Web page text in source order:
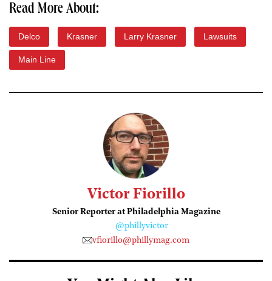
Read More About:
Delco Krasner Larry Krasner Lawsuits
Main Line
Victor Fiorillo
Senior Reporter at Philadelphia Magazine
@phillyvictor
vfiorillo@phillymag.com